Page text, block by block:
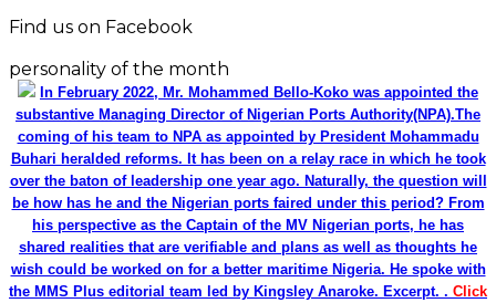
Find us on Facebook
personality of the month
In February 2022, Mr. Mohammed Bello-Koko was appointed the
substantive Managing Director of Nigerian Ports Authority(NPA).The
coming of his team to NPA as appointed by President Mohammadu
Buhari heralded reforms. It has been on a relay race in which he took
over the baton of leadership one year ago. Naturally, the question will
be how has he and the Nigerian ports faired under this period? From
his perspective as the Captain of the MV Nigerian ports, he has
shared realities that are verifiable and plans as well as thoughts he
wish could be worked on for a better maritime Nigeria. He spoke with
the MMS Plus editorial team led by Kingsley Anaroke. Excerpt. . Click